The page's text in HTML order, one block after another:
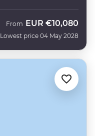
From EUR €10,080
Lowest price 04 May 2028